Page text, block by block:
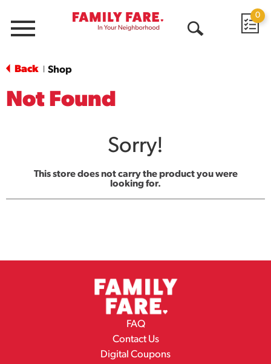
Menu
0
Back Shop
Not Found
Sorry!
This store does not carry the product you were
looking for.
FAQ
Contact Us
Digital Coupons